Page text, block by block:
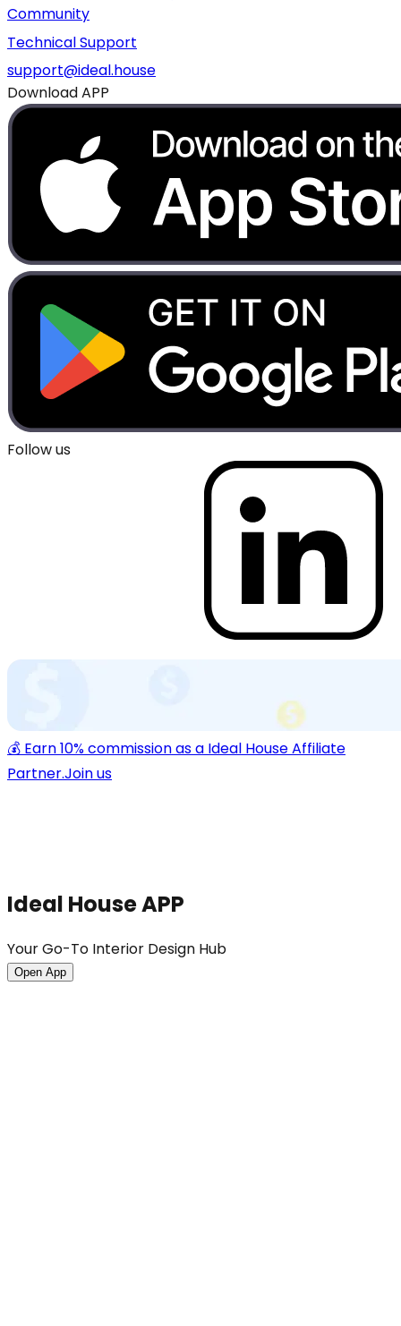
Community
Technical Support
support@ideal.house
Download APP
Follow us
💰 Earn 10% commission as a Ideal House Affiliate
Partner.Join us
Ideal House APP
Your Go-To Interior Design Hub
Open App